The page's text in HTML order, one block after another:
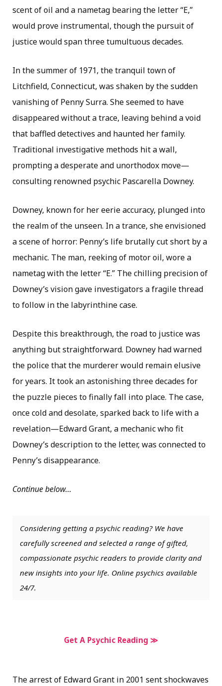
scent of oil and a nametag bearing the letter “E,”
would prove instrumental, though the pursuit of
justice would span three tumultuous decades.
In the summer of 1971, the tranquil town of
Litchfield, Connecticut, was shaken by the sudden
vanishing of Penny Surra. She seemed to have
disappeared without a trace, leaving behind a void
that baffled detectives and haunted her family.
Traditional investigative methods hit a wall,
prompting a desperate and unorthodox move—
consulting renowned psychic Pascarella Downey.
Downey, known for her eerie accuracy, plunged into
the realm of the unseen. In a trance, she envisioned
a scene of horror: Penny’s life brutally cut short by a
mechanic. The man, reeking of motor oil, wore a
nametag with the letter “E.” The chilling precision of
Downey’s vision gave investigators a fragile thread
to follow in the labyrinthine case.
Despite this breakthrough, the road to justice was
anything but straightforward. Downey had warned
the police that the murderer would remain elusive
for years. It took an astonishing three decades for
the puzzle pieces to finally fall into place. The case,
once cold and desolate, sparked back to life with a
revelation—Edward Grant, a mechanic who fit
Downey’s description to the letter, was connected to
Penny’s disappearance.
Continue below…
Considering getting a psychic reading? We have
carefully screened and selected a range of gifted,
compassionate psychic readers to provide clarity and
new insights into your life. Online psychics available
24/7.
Get A Psychic Reading ≫
The arrest of Edward Grant in 2001 sent shockwaves